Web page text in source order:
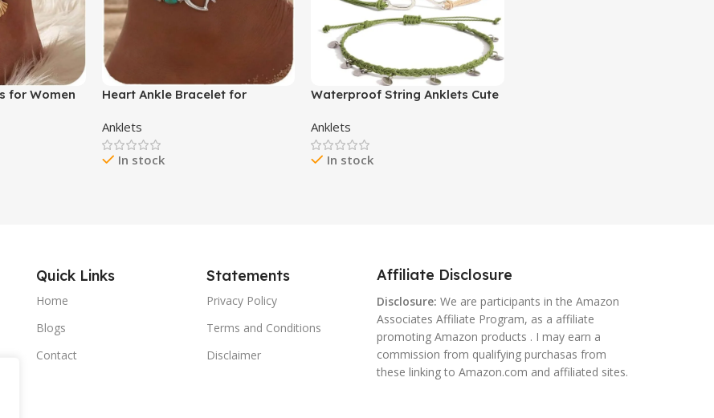
for Women
Shell
Chain
Heart Ankle Bracelet for
Anklet Double Layered Ankle
Bracelet Turquoise Beaded
Anklet Dainty Beach Jewelry for
Anklets
In stock
Waterproof String Anklets Cute
Wave Anklet Stainless Steel
Coin Boho Ankle Jewelry for
Women
Anklets
In stock
Quick Links
Home
Blogs
Contact
Statements
Privacy Policy
Terms and Conditions
Disclaimer
Affiliate Disclosure
Disclosure: We are participants in the Amazon
Associates Affiliate Program, as a affiliate
promoting Amazon products . I may earn a
commission from qualifying purchasas from
these linking to Amazon.com and affiliated sites.